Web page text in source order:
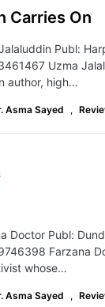
Carries On
Publ:
Uzma
author, high…
Asma Sayed ,
Doctor Publ:
Farzana
whose…
Asma Sayed ,